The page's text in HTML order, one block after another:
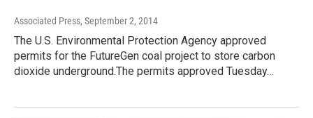
Associated Press, September 2, 2014
The U.S. Environmental Protection Agency approved
permits for the FutureGen coal project to store carbon
dioxide underground.The permits approved Tuesday…